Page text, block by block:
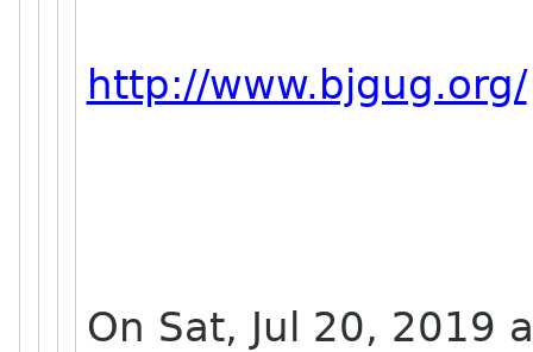
http://www.bjgug.org/
On Sat, Jul 20, 2019